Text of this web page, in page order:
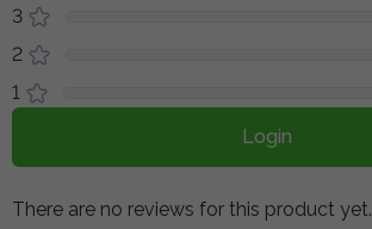
3
2
1
Login
There are no reviews for this product yet.